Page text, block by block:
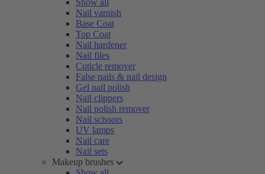
Show all
Nail varnish
Base Coat
Top Coat
Nail hardener
Nail files
Cuticle remover
False nails & nail design
Gel nail polish
Nail clippers
Nail polish remover
Nail scissors
UV lamps
Nail care
Nail sets
Makeup brushes